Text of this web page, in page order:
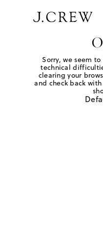
Sorry, we seem
technical
clearing your
and check back